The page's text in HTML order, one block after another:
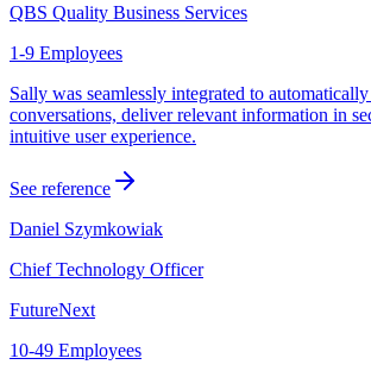
QBS Quality Business Services
1-9 Employees
Sally was seamlessly integrated to
conversations, deliver relevant information in
intuitive user experience.
See reference
Daniel Szymkowiak
Chief Technology Officer
FutureNext
10-49 Employees